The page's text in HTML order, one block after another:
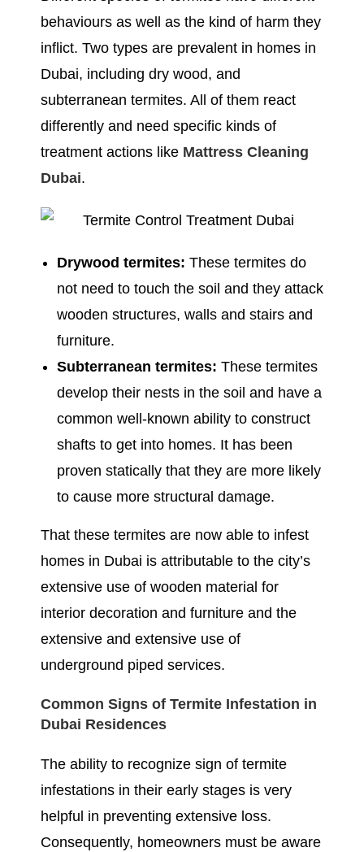
behaviours as well as the kind of harm they
inflict. Two types are prevalent in homes in
Dubai, including dry wood, and
subterranean termites. All of them react
differently and need specific kinds of
treatment actions like Mattress Cleaning
Dubai.
Drywood termites: These termites do
not need to touch the soil and they attack
wooden structures, walls and stairs and
furniture.
Subterranean termites: These termites
develop their nests in the soil and have a
common well-known ability to construct
shafts to get into homes. It has been
proven statically that they are more likely
to cause more structural damage.
That these termites are now able to infest
homes in Dubai is attributable to the city’s
extensive use of wooden material for
interior decoration and furniture and the
extensive and extensive use of
underground piped services.
Common Signs of Termite Infestation in
Dubai Residences
The ability to recognize sign of termite
infestations in their early stages is very
helpful in preventing extensive loss.
Consequently, homeowners must be aware